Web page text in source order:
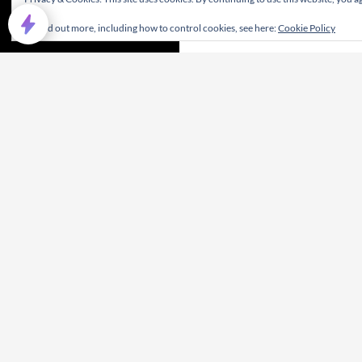
To find out more, including how to control cookies, see here:Cookie Policy